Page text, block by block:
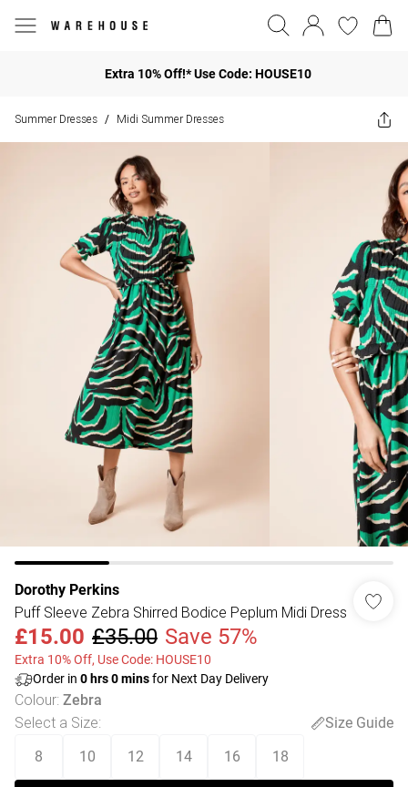
Extra 10% Off!* Use Code: HOUSE10
Summer Dresses / Midi Summer Dresses
Dorothy Perkins
Puff Sleeve Zebra Shirred Bodice Peplum Midi Dress
£15.00 £35.00 Save 57%
Extra 10% Off, Use Code: HOUSE10
Order in 0 hrs0minsfor Next Day Delivery
Colour: Zebra
Select a Size:
Size Guide
8
10 12 14 16 18